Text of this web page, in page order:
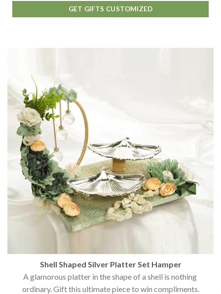
GET GIFTS CUSTOMIZED
Shell Shaped Silver Platter Set Hamper
A glamorous platter in the shape of a shell is nothing
ordinary. Gift this ultimate piece to win compliments.